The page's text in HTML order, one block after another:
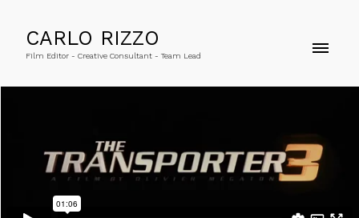
CARLO RIZZO
Film Editor - Creative Consultant - Team Lead